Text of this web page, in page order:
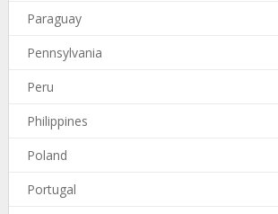
Paraguay
Pennsylvania
Peru
Philippines
Poland
Portugal